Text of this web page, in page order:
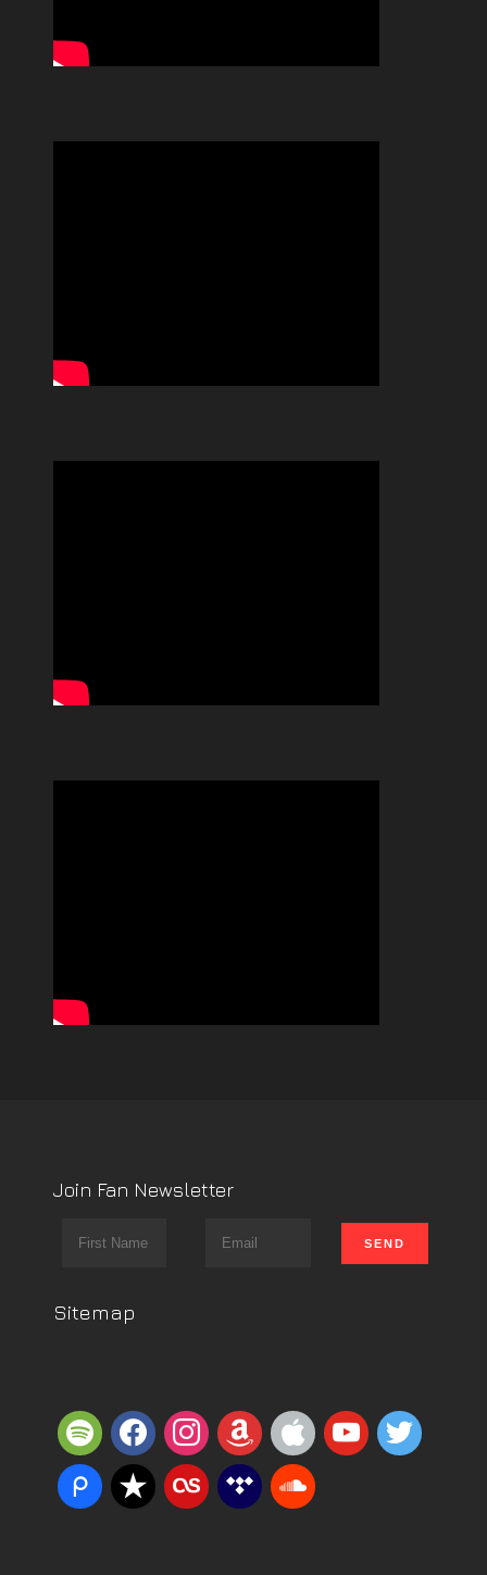
Join Fan Newsletter
Sitemap
spotifyfacebookinstagram
amazonappleyoutube
twitter
piazzareverbnation
lastfmtidal soundcloud